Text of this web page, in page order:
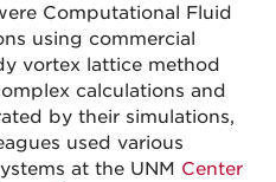
Computational Fluid
using commercial
vortex lattice method
calculations and
by their simulations,
used various
at the UNM Center